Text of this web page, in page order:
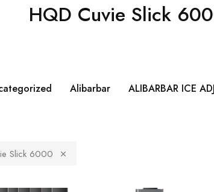
HQD Cuvie Slick
Alibarbar ALIBARBAR ICE
Slick 6000